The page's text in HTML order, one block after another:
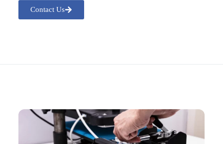
Contact Us